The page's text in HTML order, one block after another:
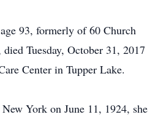
93, formerly of 60 Church
Tuesday, October 31, 2017
Center in Tupper Lake.
York on June 11, 1924, she